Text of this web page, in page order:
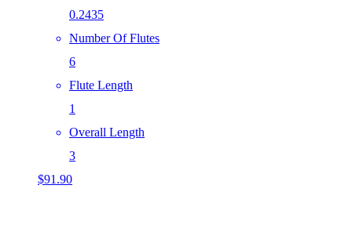
0.2435
Number Of Flutes
6
Flute Length
1
Overall Length
3
$91.90